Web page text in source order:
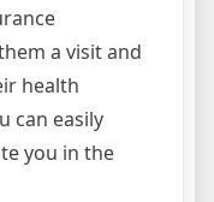
a visit and
health
can easily
you in the